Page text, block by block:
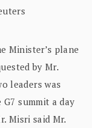
Minister’s plane
by Mr.
leaders was
summit a day
Misri said Mr.